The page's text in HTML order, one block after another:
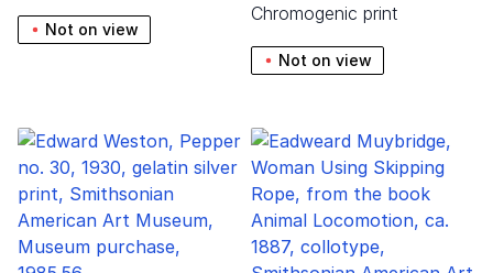
Not on view
chromogenic print
Not on view